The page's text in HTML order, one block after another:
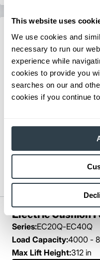
This website uses
We use cookies and
necessary to run our
experience while
cookies to provide you
searches on our and
cookies if you continue
Electric Cushion
Series:EC20Q-EC40Q
Load Capacity:4000 -
Max Lift Height:312 in